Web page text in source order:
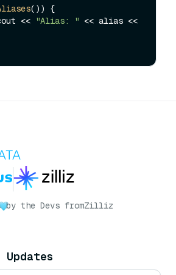
()) {
<<
"Alias: " << alias <<
by the Devs fromZilliz